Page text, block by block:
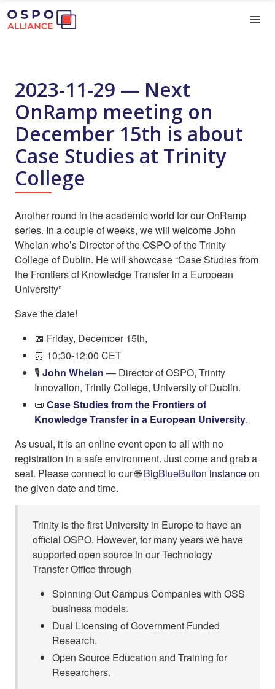
2023-11-29 — Next
OnRamp meeting on
December 15th is about
Case Studies at Trinity
College
Another round in the academic world for our OnRamp
series. In a couple of weeks, we will welcome John
Whelan who’s Director of the OSPO of the Trinity
College of Dublin. He will showcase “Case Studies from
the Frontiers of Knowledge Transfer in a European
University”
Save the date!
📅 Friday, December 15th,
⏰ 10:30-12:00 CET
🎙️John Whelan — Director of OSPO, Trinity
Innovation, Trinity College, University of Dublin.
📜 Case Studies from the Frontiers of
Knowledge Transfer in a European University.
As usual, it is an online event open to all with no
registration in a safe environment. Just come and grab a
seat. Please connect to our 🌐BigBlueButton instanceon
the given date and time.
Trinity is the first University in Europe to have an
official OSPO. However, for many years we have
supported open source in our Technology
Transfer Office through
Spinning Out Campus Companies with OSS
business models.
Dual Licensing of Government Funded
Research.
Open Source Education and Training for
Researchers.